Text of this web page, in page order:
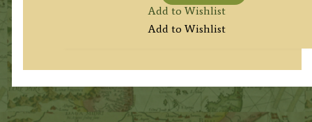
Add to Wishlist
Add to Wishlist